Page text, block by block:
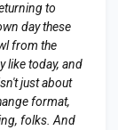
to
day these
from the
like today, and
just about
format,
folks. And